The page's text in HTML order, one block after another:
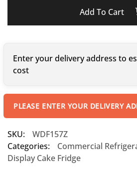
Add To Cart
Enter your delivery address to
cost
PLEASE ENTER YOUR DELIVERY
SKU:
WDF157Z
Categories:
Commercial
Display Cake Fridge